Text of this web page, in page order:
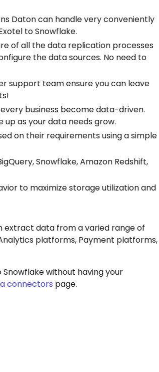
Daton can handle very conveniently
to Snowflake.
of all the data replication processes
the data sources. No need to
support team ensure you can leave
business become data-driven.
as your data needs grow.
on their requirements using a simple
Snowflake, Amazon Redshift,
to maximize storage utilization and
extract data from a varied range of
platforms, Payment platforms,
without having your
connectors page.